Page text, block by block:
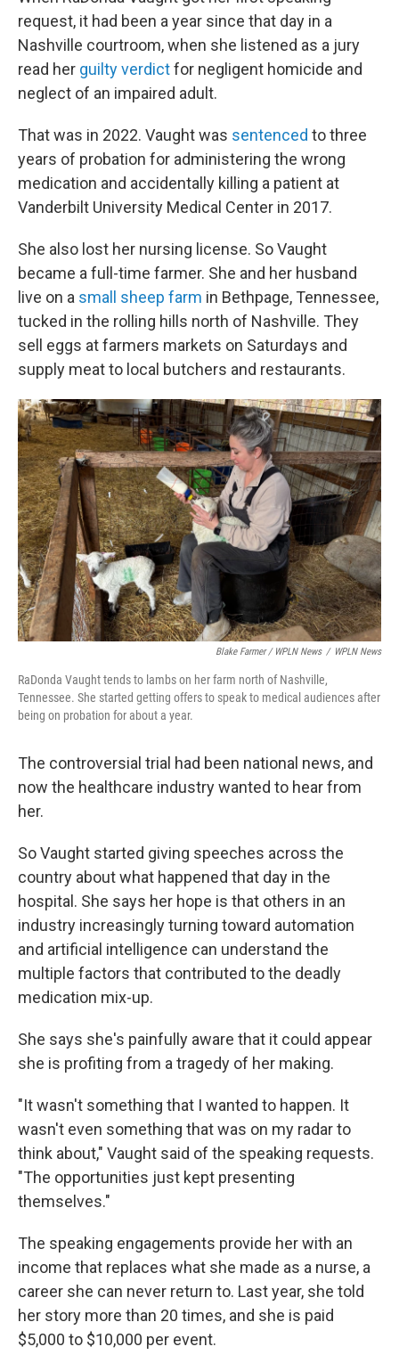
request, it had been a year since that day in a
Nashville courtroom, when she listened as a jury
read her guilty verdictfor negligent homicide and
neglect of an impaired adult.
That was in 2022. Vaught was sentenced to three
years of probation for administering the wrong
medication and accidentally killing a patient at
Vanderbilt University Medical Center in 2017.
She also lost her nursing license. So Vaught
became a full-time farmer. She and her husband
live on a small sheep farm in Bethpage, Tennessee,
tucked in the rolling hills north of Nashville. They
sell eggs at farmers markets on Saturdays and
supply meat to local butchers and restaurants.
Blake Farmer / WPLN News / WPLN News
RaDonda Vaught tends to lambs on her farm north of Nashville,
Tennessee. She started getting offers to speak to medical audiences after
being on probation for about a year.
The controversial trial had been national news, and
now the healthcare industry wanted to hear from
her.
So Vaught started giving speeches across the
country about what happened that day in the
hospital. She says her hope is that others in an
industry increasingly turning toward automation
and artificial intelligence can understand the
multiple factors that contributed to the deadly
medication mix-up.
She says she's painfully aware that it could appear
she is profiting from a tragedy of her making.
"It wasn't something that I wanted to happen. It
wasn't even something that was on my radar to
think about," Vaught said of the speaking requests.
"The opportunities just kept presenting
themselves."
The speaking engagements provide her with an
income that replaces what she made as a nurse, a
career she can never return to. Last year, she told
her story more than 20 times, and she is paid
$5,000 to $10,000 per event.